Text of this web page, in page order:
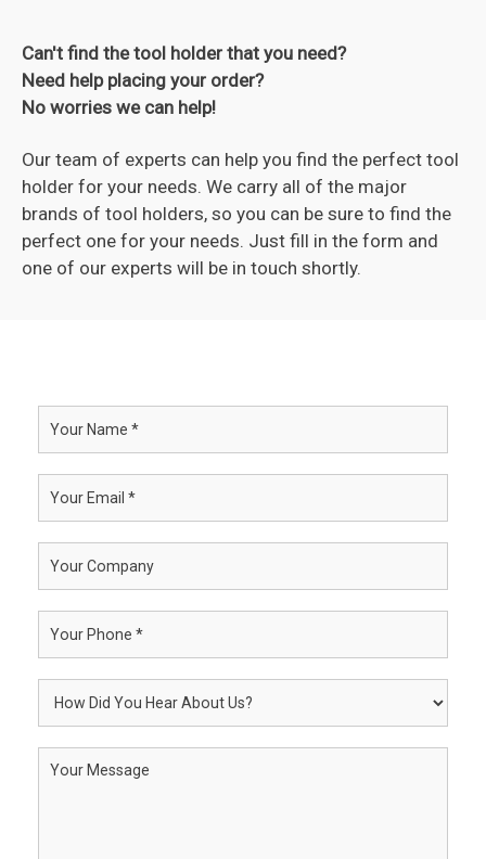
Can't find the tool holder that you need?
Need help placing your order?
No worries we can help!
Our team of experts can help you find the perfect tool
holder for your needs. We carry all of the major
brands of tool holders, so you can be sure to find the
perfect one for your needs. Just fill in the form and
one of our experts will be in touch shortly.